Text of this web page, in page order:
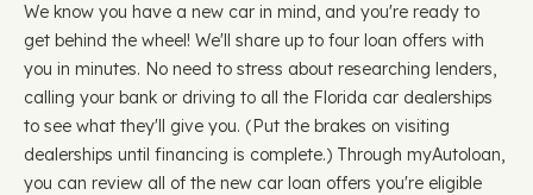
We know you have a new car in mind, and you're ready to
get behind the wheel! We'll share up to four loan offers with
you in minutes. No need to stress about researching lenders,
calling your bank or driving to all the Florida car dealerships
to see what they'll give you. (Put the brakes on visiting
dealerships until financing is complete.) Through myAutoloan,
you can review all of the new car loan offers you're eligible